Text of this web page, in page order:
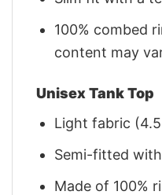
100% combed
content may
Unisex Tank Top
Light fabric
Semi-fitted
Made of 100%